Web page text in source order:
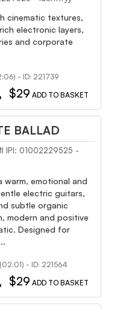
cinematic textures,
electronic layers,
and corporate
- ID: 221739
$29 ADD TO BASKET
BALLAD
IPI: 01002229525 -
emotional and
electric guitars,
subtle organic
modern and positive
Designed for
(02:01) - ID: 221564
$29 ADD TO BASKET